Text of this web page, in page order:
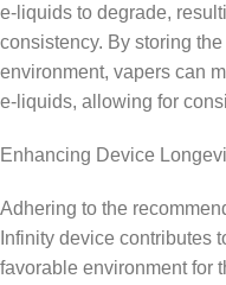
e-liquids to degrade,
consistency. By storing
environment, vapers can
e-liquids, allowing for
Enhancing Device
Adhering to the
Infinity device contributes
favorable environment for